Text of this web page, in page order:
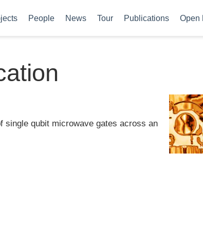
People News Tour Publications Open
single qubit microwave gates across an